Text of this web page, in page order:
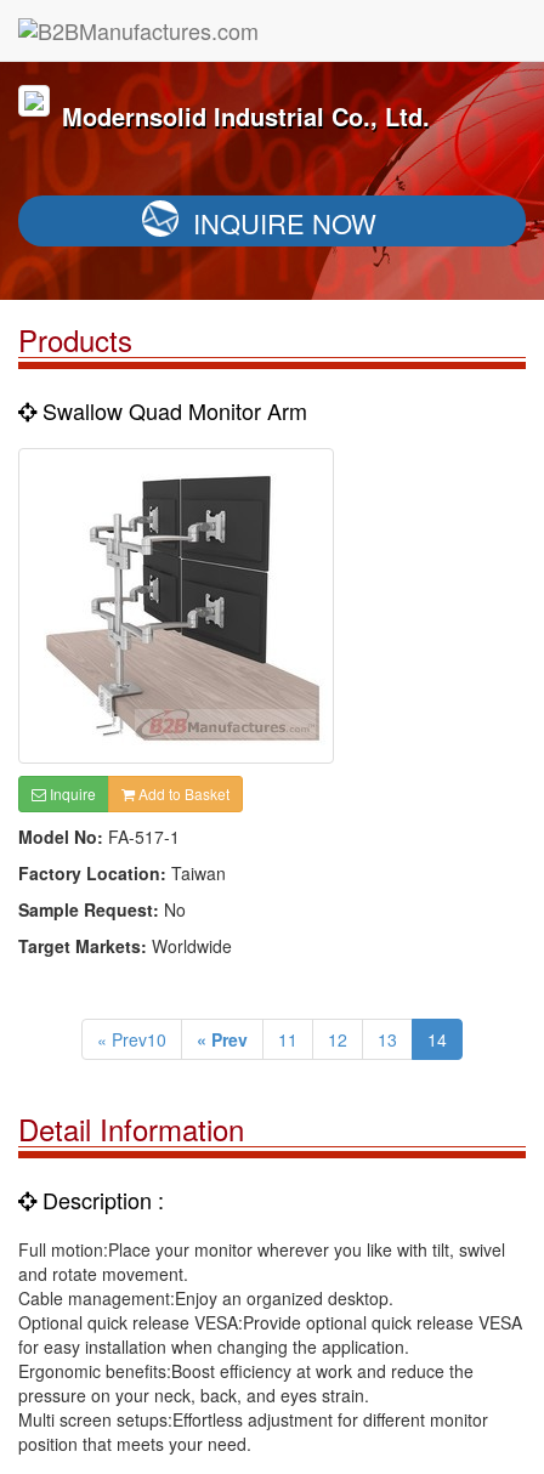
Modernsolid Industrial Co., Ltd.
INQUIRE NOW
Products
Swallow Quad Monitor Arm
Inquire Add to Basket
Model No: FA-517-1
Factory Location: Taiwan
Sample Request: No
Target Markets: Worldwide
« Prev10 « Prev 11 12 13 14
Detail Information
Description :
Full motion:Place your monitor wherever you like with tilt, swivel
and rotate movement.
Cable management:Enjoy an organized desktop.
Optional quick release VESA:Provide optional quick release VESA
for easy installation when changing the application.
Ergonomic benefits:Boost efficiency at work and reduce the
pressure on your neck, back, and eyes strain.
Multi screen setups:Effortless adjustment for different monitor
position that meets your need.